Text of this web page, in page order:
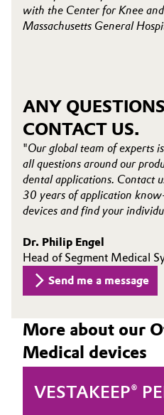
with the Center for Knee
Massachusetts General
ANY
CONTACT US.
"Our global team of experts
all questions around our
dental applications. Contact
30 years of application
devices and find your
Dr. Philip Engel
Head of Segment Medical
Send me a message
More about our
Medical devices
VESTAKEEP®